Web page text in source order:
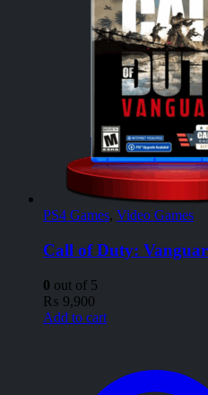
PS4 Games, Video Games
Call of Duty:
0 out of 5
₨ 9,900
Add to cart